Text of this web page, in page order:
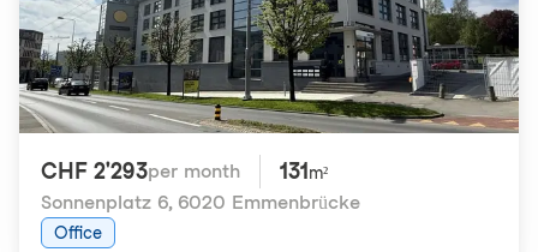
CHF 2'293per month 131 m²
Sonnenplatz 6, 6020 Emmenbrücke
Office